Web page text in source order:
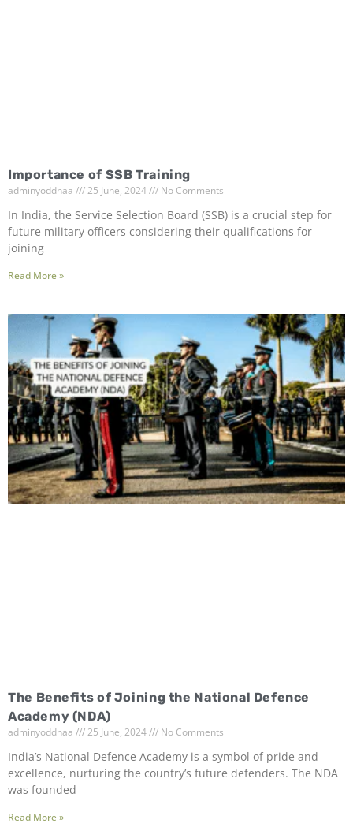
Importance of SSB Training
adminyoddhaa 25 June, 2024 No Comments
In India, the Service Selection Board (SSB) is a crucial step for
future military officers considering their qualifications for
joining
Read More »
The Benefits of Joining the National Defence
Academy (NDA)
adminyoddhaa 25 June, 2024 No Comments
India’s National Defence Academy is a symbol of pride and
excellence, nurturing the country’s future defenders. The NDA
was founded
Read More »